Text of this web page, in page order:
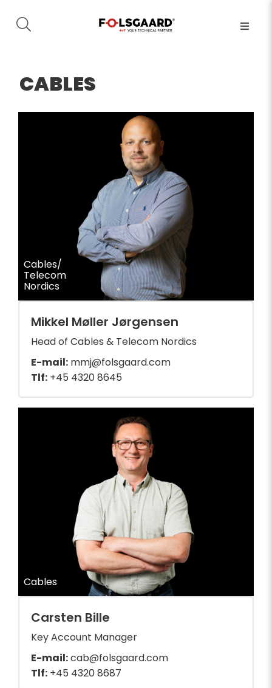
CABLES
Cables/
Telecom
Nordics
Mikkel Møller Jørgensen
Head of Cables & Telecom Nordics
E-mail: mmj@folsgaard.com
Tlf: +45 4320 8645
Cables
Carsten Bille
Key Account Manager
E-mail:cab@folsgaard.com
Tlf: +45 4320 8687